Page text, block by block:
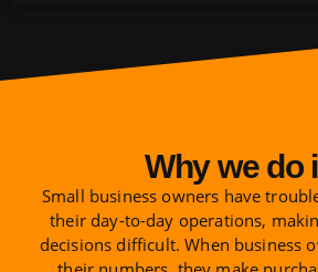
Why we do
Small business owners have
their day-to-day operations,
decisions difficult. When business